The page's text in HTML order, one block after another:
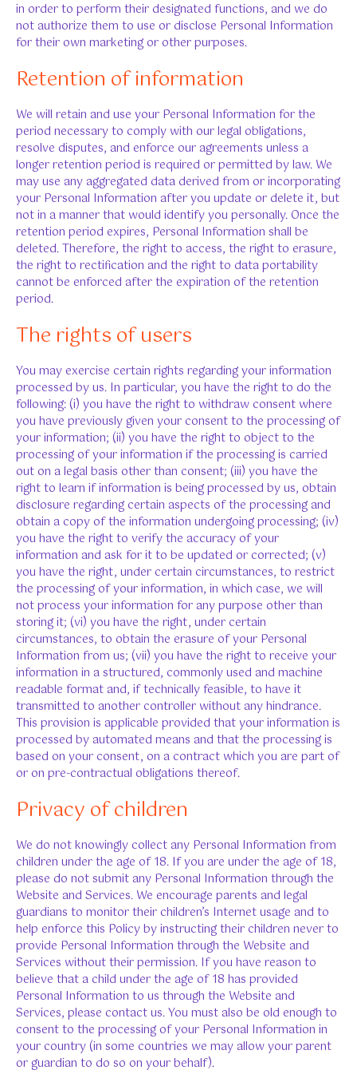
in order to perform their designated functions, and we do
not authorize them to use or disclose Personal Information
for their own marketing or other purposes.
Retention of information
We will retain and use your Personal Information for the
period necessary to comply with our legal obligations,
resolve disputes, and enforce our agreements unless a
longer retention period is required or permitted by law. We
may use any aggregated data derived from or incorporating
your Personal Information after you update or delete it, but
not in a manner that would identify you personally. Once the
retention period expires, Personal Information shall be
deleted. Therefore, the right to access, the right to erasure,
the right to rectification and the right to data portability
cannot be enforced after the expiration of the retention
period.
The rights of users
You may exercise certain rights regarding your information
processed by us. In particular, you have the right to do the
following: (i) you have the right to withdraw consent where
you have previously given your consent to the processing of
your information; (ii) you have the right to object to the
processing of your information if the processing is carried
out on a legal basis other than consent; (iii) you have the
right to learn if information is being processed by us, obtain
disclosure regarding certain aspects of the processing and
obtain a copy of the information undergoing processing; (iv)
you have the right to verify the accuracy of your
information and ask for it to be updated or corrected; (v)
you have the right, under certain circumstances, to restrict
the processing of your information, in which case, we will
not process your information for any purpose other than
storing it; (vi) you have the right, under certain
circumstances, to obtain the erasure of your Personal
Information from us; (vii) you have the right to receive your
information in a structured, commonly used and machine
readable format and, if technically feasible, to have it
transmitted to another controller without any hindrance.
This provision is applicable provided that your information is
processed by automated means and that the processing is
based on your consent, on a contract which you are part of
or on pre-contractual obligations thereof.
Privacy of children
We do not knowingly collect any Personal Information from
children under the age of 18. If you are under the age of 18,
please do not submit any Personal Information through the
Website and Services. We encourage parents and legal
guardians to monitor their children’s Internet usage and to
help enforce this Policy by instructing their children never to
provide Personal Information through the Website and
Services without their permission. If you have reason to
believe that a child under the age of 18 has provided
Personal Information to us through the Website and
Services, please contact us. You must also be old enough to
consent to the processing of your Personal Information in
your country (in some countries we may allow your parent
or guardian to do so on your behalf).